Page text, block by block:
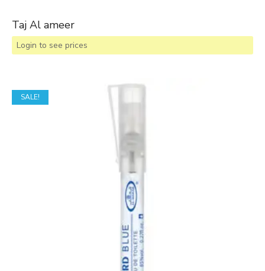
Taj Al ameer
Login to see prices
SALE!